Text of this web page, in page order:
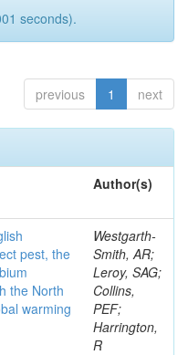
seconds).
previous 1 next
Author(s)
pest, the
the North
warming
Westgarth-
Smith, AR;
Leroy, SAG;
Collins,
PEF;
Harrington,
R